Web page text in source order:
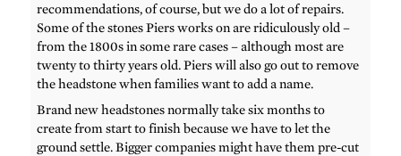
recommendations, of course, but we do a lot of repairs.
Some of the stones Piers works on are ridiculously old –
from the 1800s in some rare cases – although most are
twenty to thirty years old. Piers will also go out to remove
the headstone when families want to add a name.
Brand new headstones normally take six months to
create from start to finish because we have to let the
ground settle. Bigger companies might have them pre-cut